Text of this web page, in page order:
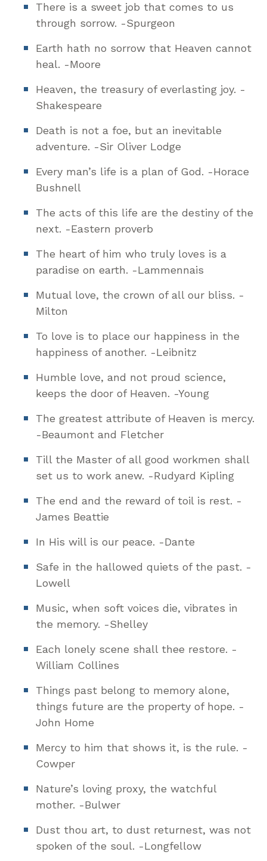
There is a sweet job that comes to us
through sorrow. -Spurgeon
Earth hath no sorrow that Heaven cannot
heal. -Moore
Heaven, the treasury of everlasting joy. -
Shakespeare
Death is not a foe, but an inevitable
adventure. -Sir Oliver Lodge
Every man’s life is a plan of God. -Horace
Bushnell
The acts of this life are the destiny of the
next. -Eastern proverb
The heart of him who truly loves is a
paradise on earth. -Lammennais
Mutual love, the crown of all our bliss. -
Milton
To love is to place our happiness in the
happiness of another. -Leibnitz
Humble love, and not proud science,
keeps the door of Heaven. -Young
The greatest attribute of Heaven is mercy.
-Beaumont and Fletcher
Till the Master of all good workmen shall
set us to work anew. -Rudyard Kipling
The end and the reward of toil is rest. -
James Beattie
In His will is our peace. -Dante
Safe in the hallowed quiets of the past. -
Lowell
Music, when soft voices die, vibrates in
the memory. -Shelley
Each lonely scene shall thee restore. -
William Collines
Things past belong to memory alone,
things future are the property of hope. -
John Home
Mercy to him that shows it, is the rule. -
Cowper
Nature’s loving proxy, the watchful
mother. -Bulwer
Dust thou art, to dust returnest, was not
spoken of the soul. -Longfellow